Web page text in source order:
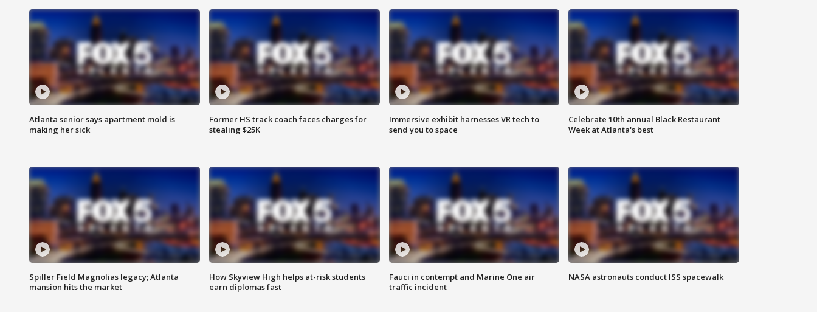
Atlanta senior says apartment mold is
making her sick
Former HS track coach faces charges for
stealing $25K
Immersive exhibit harnesses VR tech to
send you to space
Celebrate 10th annual Black Restaurant
Week at Atlanta's best
Spiller Field Magnolias legacy; Atlanta
mansion hits the market
How Skyview High helps at-risk students
earn diplomas fast
Fauci in contempt and Marine One air
traffic incident
NASA astronauts conduct ISS spacewalk